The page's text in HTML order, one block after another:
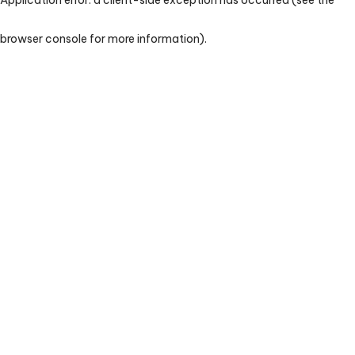
browser console for more information).